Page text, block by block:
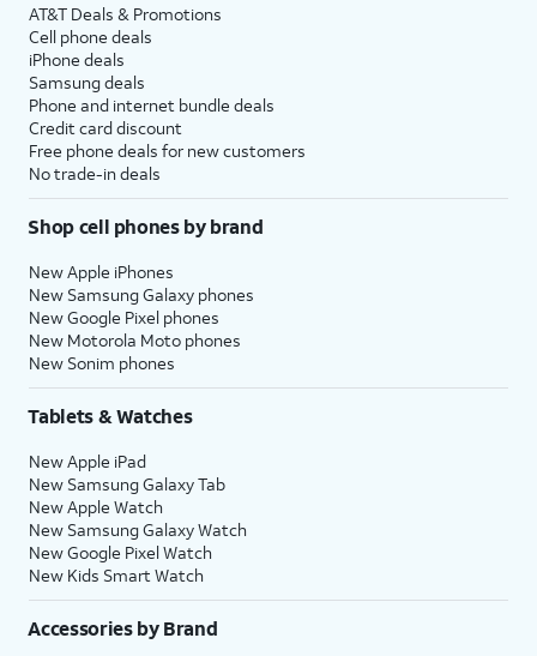
AT&T Deals & Promotions
Cell phone deals
iPhone deals
Samsung deals
Phone and internet bundle deals
Credit card discount
Free phone deals for new customers
No trade-in deals
Shop cell phones by brand
New Apple iPhones
New Samsung Galaxy phones
New Google Pixel phones
New Motorola Moto phones
New Sonim phones
Tablets & Watches
New Apple iPad
New Samsung Galaxy Tab
New Apple Watch
New Samsung Galaxy Watch
New Google Pixel Watch
New Kids Smart Watch
Accessories by Brand